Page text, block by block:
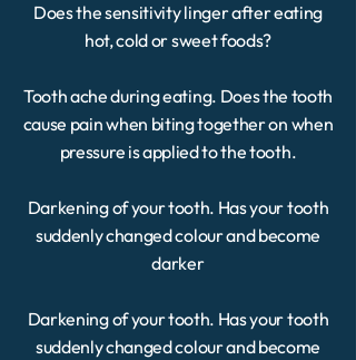
Does the sensitivity linger after eating
hot, cold or sweet foods?
Tooth ache during eating. Does the tooth
cause pain when biting together on when
pressure is applied to the tooth.
Darkening of your tooth. Has your tooth
suddenly changed colour and become
darker
Darkening of your tooth. Has your tooth
suddenly changed colour and become